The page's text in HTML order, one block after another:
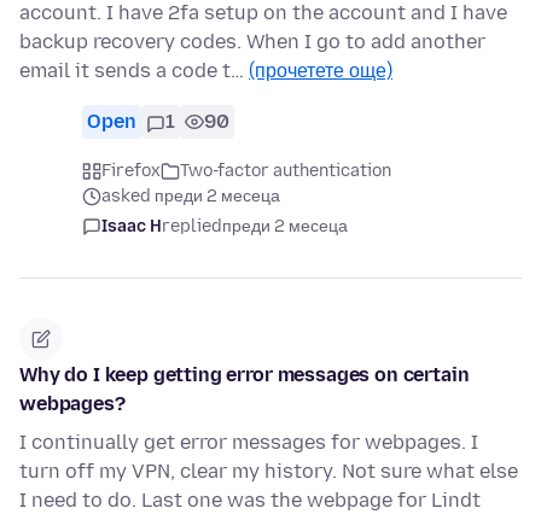
account. I have 2fa setup on the account and I have
backup recovery codes. When I go to add another
email it sends a code t… (прочетете още)
Open 1 90
Firefox
Two-factor authentication
asked преди 2 месеца
Isaac Hrepliedпреди 2 месеца
Why do I keep getting error messages on certain
webpages?
I continually get error messages for webpages. I
turn off my VPN, clear my history. Not sure what else
I need to do. Last one was the webpage for Lindt